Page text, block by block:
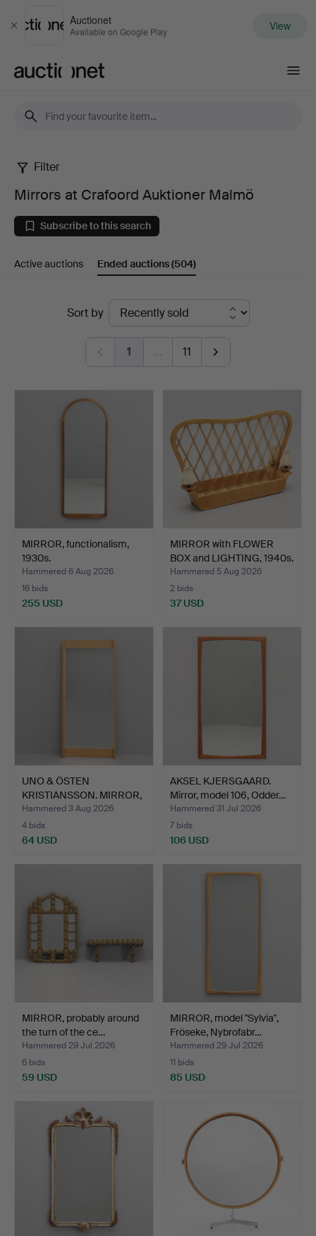
Close
Auctionet
Available on Google Play View
Mirrors
at
Crafoord
Auktioner
Malmö
Filter
Mirrors at Crafoord Auktioner Malmö
Subscribe to this search
Active auctions Ended auctions(504)
Sort by
1 … 11
MIRROR, functionalism,
1930s.
Hammered 6 Aug 2026
16 bids
255 USD
MIRROR with FLOWER
BOX and LIGHTING, 1940s.
Hammered 5 Aug 2026
2 bids
37 USD
UNO & ÖSTEN
KRISTIANSSON. MIRROR,
"Breda",…
Hammered 3 Aug 2026
4 bids
64 USD
AKSEL KJERSGAARD.
Mirror, model 106, Odder…
Hammered 31 Jul 2026
7 bids
106 USD
MIRROR, probably around
the turn of the ce…
Hammered 29 Jul 2026
6 bids
59 USD
MIRROR, model "Sylvia",
Fröseke, Nybrofabr…
Hammered 29 Jul 2026
11 bids
85 USD